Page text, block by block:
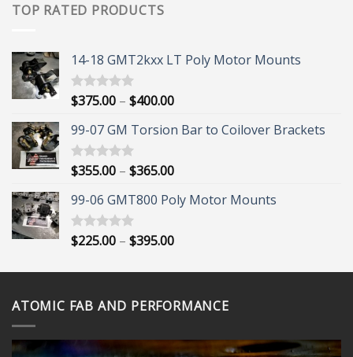
TOP RATED PRODUCTS
14-18 GMT2kxx LT Poly Motor Mounts
Rated5.00
$375.00 – $400.00Price
$375.00
$400.00
99-07 GM Torsion Bar to Coilover Brackets
Rated5.00
$355.00 – $365.00Price
$355.00
$365.00
99-06 GMT800 Poly Motor Mounts
Rated5.00
$225.00 – $395.00Price
$225.00
$395.00
ATOMIC FAB AND PERFORMANCE